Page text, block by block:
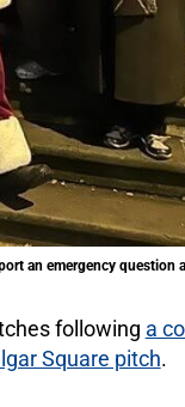
an emergency question
following a
Square pitch.